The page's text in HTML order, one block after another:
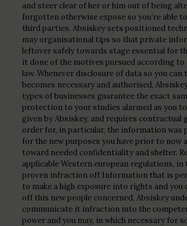
and steer clear of her or him out of being
forgotten otherwise expose so you’re able
third parties. Absiskey sets positioned
may organisational tips so that private
leftover safely towards stage essential for
it done of the motives pursued according
law. Whenever disclosure of data so you
becomes necessary and authorised,
types of businesses guarantee the exact
protection to your studies alarmed as you
given by Absiskey, and requires contractual
order for, in particular, the information was
for the new purposes you have prior to now
toward needed confidentiality and shelter.
applicable Western european regulations, in
proven infraction off Information that is
to make a high exposure into rights and you
off this new people concerned, Absiskey
communicate it infraction into the
power and you may, in which necessary for